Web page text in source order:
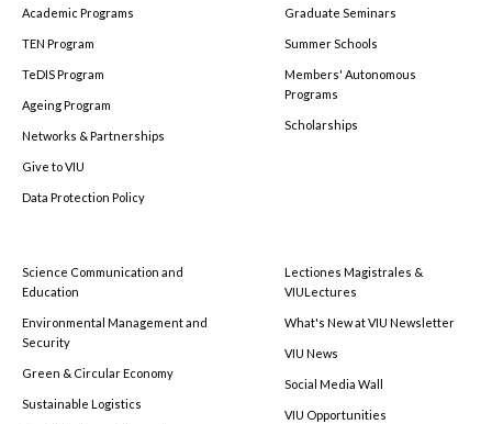
Academic Programs
TEN Program
TeDIS Program
Ageing Program
Networks & Partnerships
Give to VIU
Data Protection Policy
Graduate Seminars
Summer Schools
Members' Autonomous
Programs
Scholarships
Science Communication and
Education
Environmental Management and
Security
Green & Circular Economy
Sustainable Logistics
Lectiones Magistrales &
VIULectures
What's New at VIU Newsletter
VIU News
Social Media Wall
VIU Opportunities